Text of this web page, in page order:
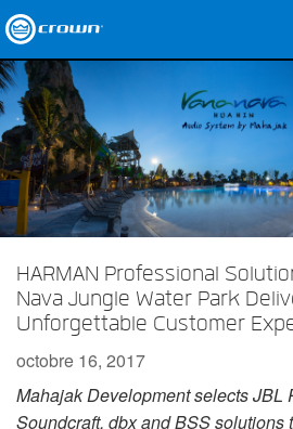
Produits
Applications
Audio en réseau
Où acheter
Études de cas
Notre histoire
Formation
Support
HARMAN Professional
Nava Jungle Water Park
Unforgettable Customer
octobre 16, 2017
Mahajak Development selects JBL
Soundcraft, dbx and BSS solutions